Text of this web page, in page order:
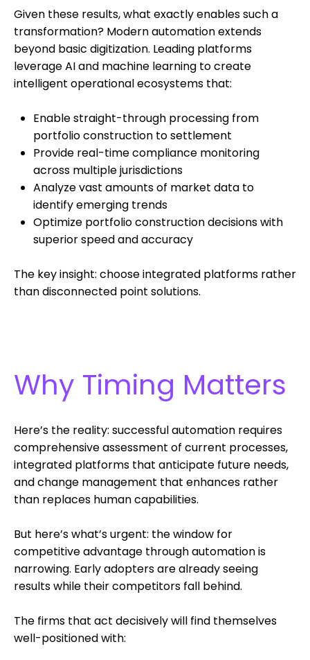
Given these results, what exactly enables such a
transformation? Modern automation extends
beyond basic digitization. Leading platforms
leverage AI and machine learning to create
intelligent operational ecosystems that:
Enable straight-through processing from
portfolio construction to settlement
Provide real-time compliance monitoring
across multiple jurisdictions
Analyze vast amounts of market data to
identify emerging trends
Optimize portfolio construction decisions with
superior speed and accuracy
The key insight: choose integrated platforms rather
than disconnected point solutions.
Why Timing Matters
Here’s the reality: successful automation requires
comprehensive assessment of current processes,
integrated platforms that anticipate future needs,
and change management that enhances rather
than replaces human capabilities.
But here’s what’s urgent: the window for
competitive advantage through automation is
narrowing. Early adopters are already seeing
results while their competitors fall behind.
The firms that act decisively will find themselves
well-positioned with: